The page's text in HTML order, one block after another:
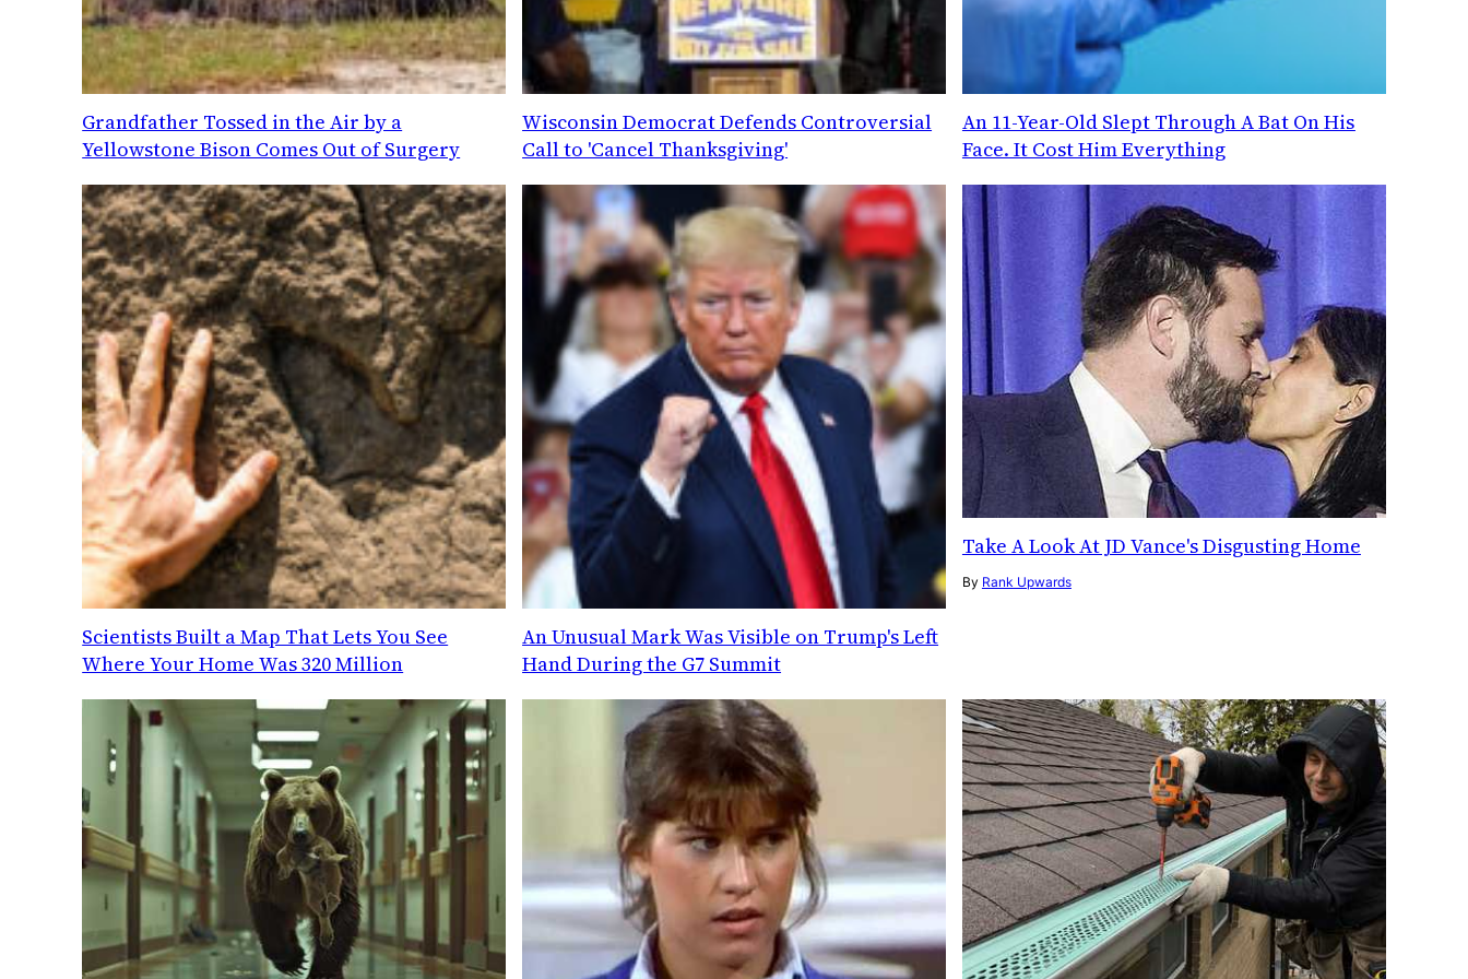
Grandfather Tossed in the Air by a
Yellowstone Bison Comes Out of Surgery
Wisconsin Democrat Defends Controversial
Call to 'Cancel Thanksgiving'
An 11-Year-Old Slept Through A Bat On His
Face. It Cost Him Everything
Scientists Built a Map That Lets You See
Where Your Home Was 320 Million
An Unusual Mark Was Visible on Trump's Left
Hand During the G7 Summit
Take A Look At JD Vance's Disgusting Home
By Rank Upwards